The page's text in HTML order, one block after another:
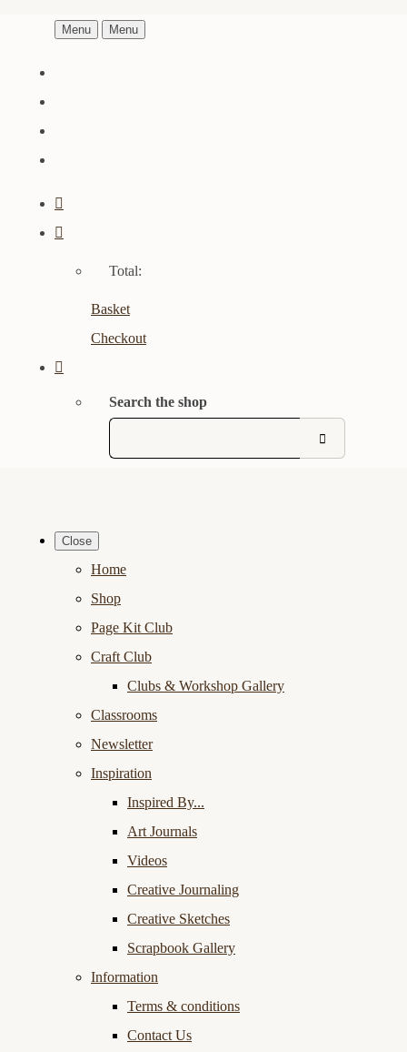
Menu Menu
Total:
Basket
Checkout
Search the shop
Close
Home
Shop
Page Kit Club
Craft Club
Clubs & Workshop Gallery
Classrooms
Newsletter
Inspiration
Inspired By...
Art Journals
Videos
Creative Journaling
Creative Sketches
Scrapbook Gallery
Information
Terms & conditions
Contact Us